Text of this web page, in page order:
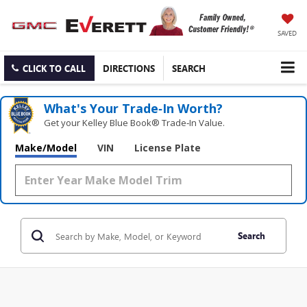
SAVED
CLICK TO CALL DIRECTIONS SEARCH
What's Your Trade‑In Worth?
Get your Kelley Blue Book® Trade‑In Value.
Make/Model VIN License Plate
Search